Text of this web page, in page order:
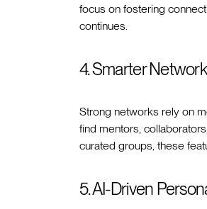
focus on fostering
continues.
4. Smarter
Strong networks rely on
find mentors,
curated groups, these
5. AI-Driven